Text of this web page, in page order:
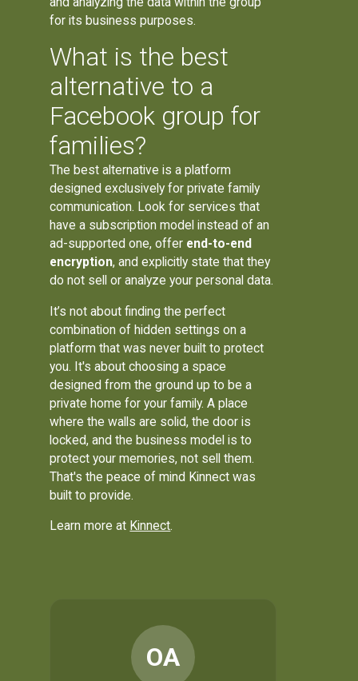
for its business purposes.
What is the best
alternative to a
Facebook group for
families?
The best alternative is a platform
designed exclusively for private family
communication. Look for services that
have a subscription model instead of an
ad-supported one, offer end-to-end
encryption, and explicitly state that they
do not sell or analyze your personal data.
It’s not about finding the perfect
combination of hidden settings on a
platform that was never built to protect
you. It's about choosing a space
designed from the ground up to be a
private home for your family. A place
where the walls are solid, the door is
locked, and the business model is to
protect your memories, not sell them.
That's the peace of mind Kinnect was
built to provide.
Learn more at Kinnect.
OA